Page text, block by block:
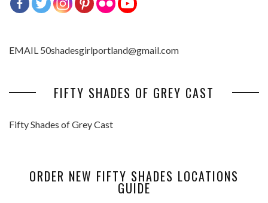
EMAIL 50shadesgirlportland@gmail.com
FIFTY SHADES OF GREY CAST
Fifty Shades of Grey Cast
ORDER NEW FIFTY SHADES LOCATIONS
GUIDE